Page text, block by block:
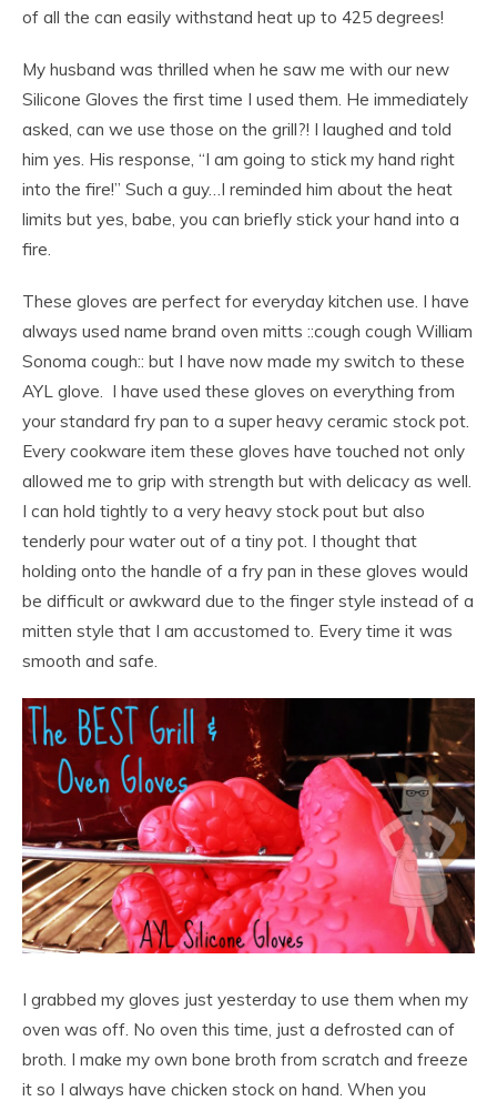
of all the can easily withstand heat up to 425 degrees!
My husband was thrilled when he saw me with our new
Silicone Gloves the first time I used them. He immediately
asked, can we use those on the grill?! I laughed and told
him yes. His response, “I am going to stick my hand right
into the fire!” Such a guy…I reminded him about the heat
limits but yes, babe, you can briefly stick your hand into a
fire.
These gloves are perfect for everyday kitchen use. I have
always used name brand oven mitts ::cough cough William
Sonoma cough:: but I have now made my switch to these
AYL glove. I have used these gloves on everything from
your standard fry pan to a super heavy ceramic stock pot.
Every cookware item these gloves have touched not only
allowed me to grip with strength but with delicacy as well.
I can hold tightly to a very heavy stock pout but also
tenderly pour water out of a tiny pot. I thought that
holding onto the handle of a fry pan in these gloves would
be difficult or awkward due to the finger style instead of a
mitten style that I am accustomed to. Every time it was
smooth and safe.
I grabbed my gloves just yesterday to use them when my
oven was off. No oven this time, just a defrosted can of
broth. I make my own bone broth from scratch and freeze
it so I always have chicken stock on hand. When you